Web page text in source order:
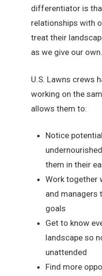
differentiator is
relationships with
treat their
as we give our own.
U.S. Lawns crews
working on the
allows them to:
Notice
them in their
Work together
and managers
goals
Get to know
landscape so
unattended
Find more